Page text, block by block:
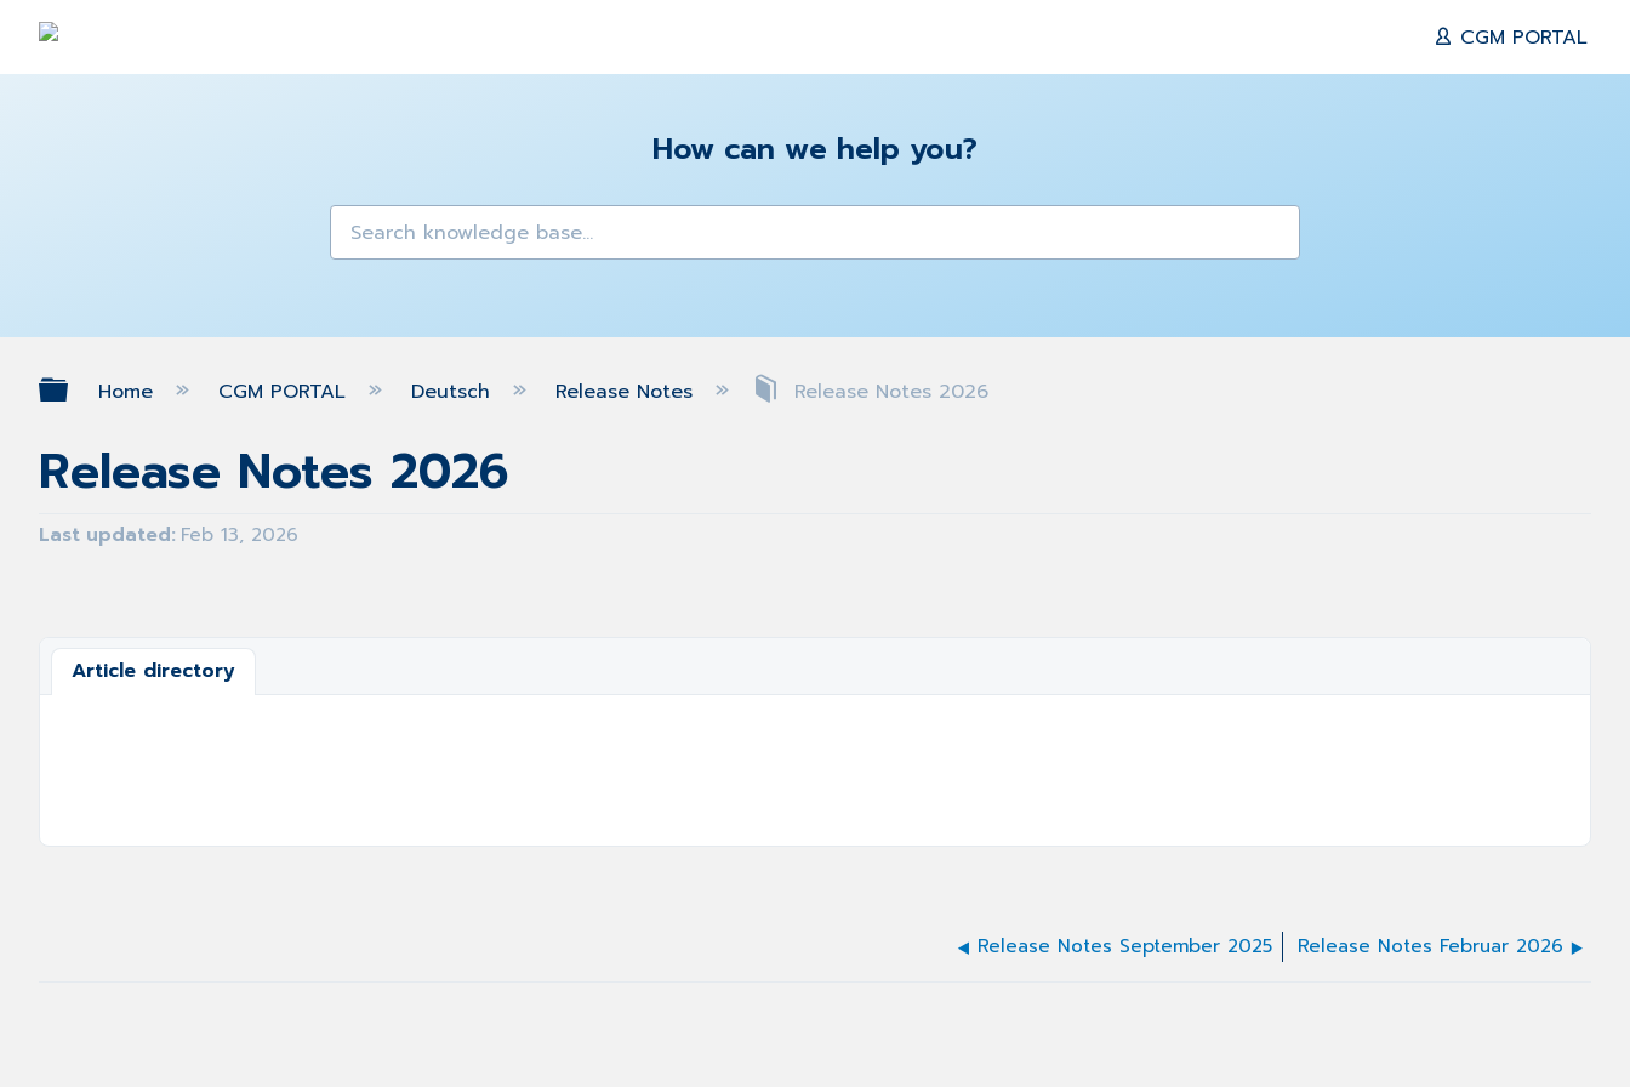
CGM PORTAL
How can we help you?
Expand/collapse global hierarchy
Home CGM PORTAL Deutsch Release Notes Release Notes 2026
Release Notes 2026
Last updated Feb 13, 2026
Article directory
Release Notes September 2025 Release Notes Februar 2026